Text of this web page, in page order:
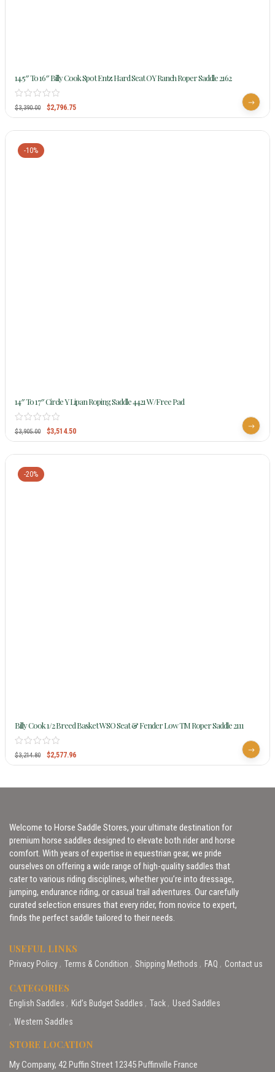
14.5″ To 16″ Billy Cook Spot Entz Hard Seat OY Ranch Roper Saddle 2162
$3,390.00 $2,796.75
-10%
14″ To 17″ Circle Y Lipan Roping Saddle 4421 W/Free Pad
$3,905.00 $3,514.50
-20%
Billy Cook 1/2 Breed Basket WSO Seat & Fender Low TM Roper Saddle 2111
$3,214.80 $2,577.96
Welcome to Horse Saddle Stores, your ultimate destination for
premium horse saddles designed to elevate both rider and horse
comfort. With years of expertise in equestrian gear, we pride
ourselves on offering a wide range of high-quality saddles that
cater to various riding disciplines, whether you’re into dressage,
jumping, endurance riding, or casual trail adventures. Our carefully
curated selection ensures that every rider, from novice to expert,
finds the perfect saddle tailored to their needs.
USEFUL LINKS
Privacy Policy Terms & Condition Shipping Methods FAQ Contact us
CATEGORIES
English Saddles Kid’s Budget Saddles Tack
Used Saddles
Western Saddles
STORE LOCATION
My Company, 42 Puffin Street 12345 Puffinville France